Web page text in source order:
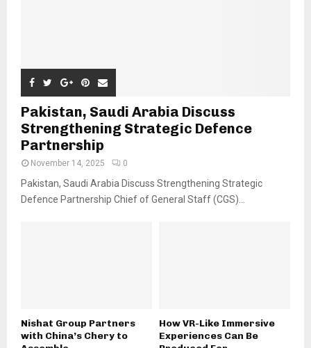
Pakistan, Saudi Arabia Discuss
Strengthening Strategic Defence
Partnership
November 14, 2025 0
Pakistan, Saudi Arabia Discuss Strengthening Strategic
Defence Partnership Chief of General Staff (CGS)...
Nishat Group Partners
with China’s Chery to
How VR-Like Immersive
Experiences Can Be